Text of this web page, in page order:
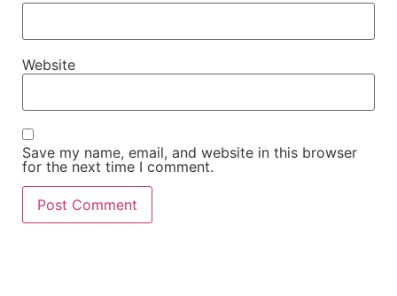
Website
Save my name, email, and website in this browser
for the next time I comment.